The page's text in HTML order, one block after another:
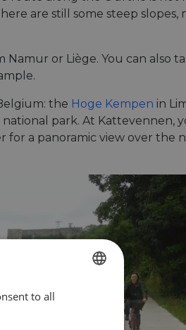
are still some steep slopes,
or Liège. You can also
the Hoge Kempen in
park. At Kattevennen,
a panoramic view over the
to all